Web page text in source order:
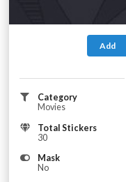
Add
Category
Movies
Total Stickers
30
Mask
No